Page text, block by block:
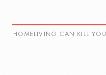
HOME LIVING CAN KILL YOU